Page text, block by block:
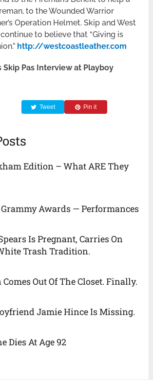
to the Wounded Warrior
Operation Helmet. Skip and West
to believe that “Giving is
http://westcoastleather.com
Skip Pas Interview at Playboy
Tweet Pin it
Edition – What ARE They
Awards — Performances
Is Pregnant, Carries On
Trash Tradition.
Out Of The Closet. Finally.
Jamie Hince Is Missing.
Dies At Age 92